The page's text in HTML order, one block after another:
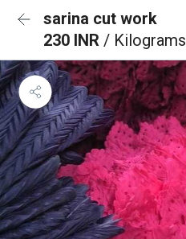
sarina cut work
230 INR / Kilograms